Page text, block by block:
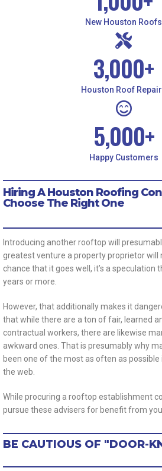
New Houston Roofs
3,000+
Houston Roof
5,000+
Happy Customers
Hiring A Houston Roofing
Choose The Right One
Introducing another rooftop will
greatest venture a property proprietor will
chance that it goes well, it’s a speculation
years or more.
However, that additionally makes it
that while there are a ton of fair, learned
contractual workers, there are likewise
awkward ones. That is presumably why
been one of the most as often as
the web.
While procuring a rooftop establishment
pursue these advisers for benefit from
BE CAUTIOUS OF "DOOR-